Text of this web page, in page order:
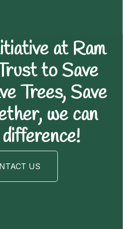
at Ram
to Save
Trees, Save
we can
US